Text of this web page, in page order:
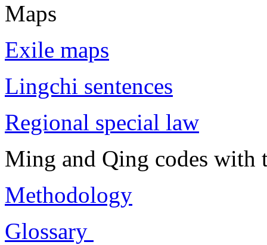
Maps
Exile maps
Lingchi sentences
Regional special law
Ming and Qing codes with
Methodology
Glossary